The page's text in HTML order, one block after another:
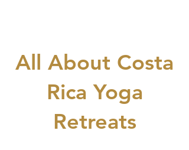
All About Costa
Rica Yoga
Retreats